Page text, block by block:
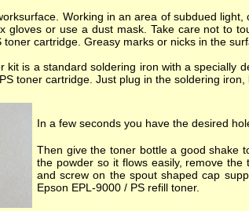
Working in an area of subdued
gloves or use a dust mask. Take care not to
toner cartridge. Greasy marks or nicks in the
kit is a standard soldering iron with a specially
toner cartridge. Just plug in the soldering
In a few seconds you have the desired
Then give the toner bottle a good shake
the powder so it flows easily, remove the
and screw on the spout shaped cap
Epson EPL-9000 / PS refill toner.